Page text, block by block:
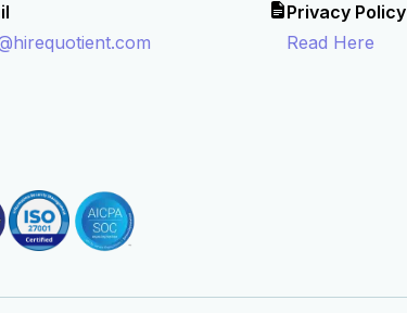
Privacy Policy
Read Here